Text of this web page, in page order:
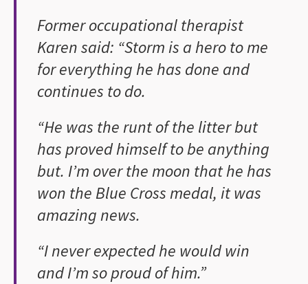
Former occupational therapist
Karen said: “Storm is a hero to me
for everything he has done and
continues to do.
“He was the runt of the litter but
has proved himself to be anything
but. I’m over the moon that he has
won the Blue Cross medal, it was
amazing news.
“I never expected he would win
and I’m so proud of him.”